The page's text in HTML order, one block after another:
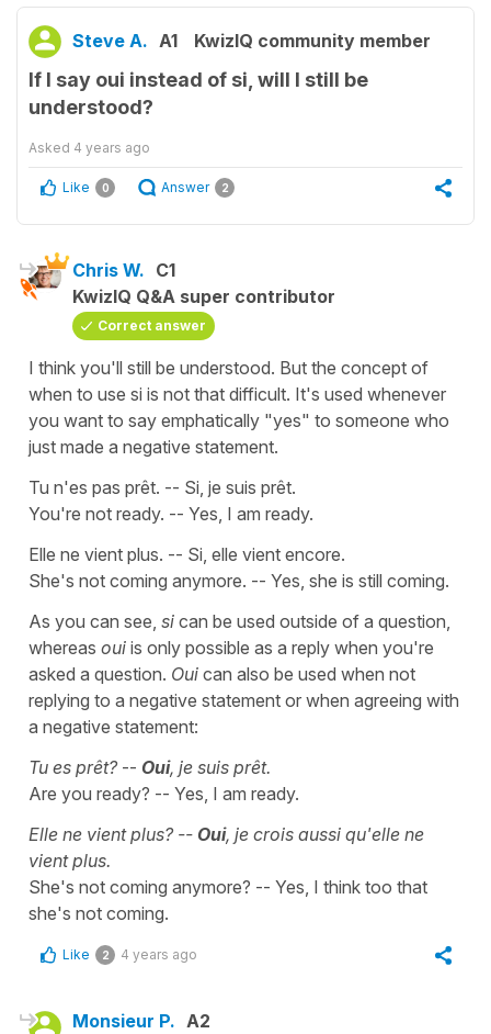
Steve A. A1 KwizIQ community member
If I say oui instead of si, will I still be
understood?
Asked 4 years ago
Like 0 Answer 2
Chris W. C1
KwizIQ Q&A super contributor
Correct answer
I think you'll still be understood. But the concept of
when to use si is not that difficult. It's used whenever
you want to say emphatically "yes" to someone who
just made a negative statement.
Tu n'es pas prêt. -- Si, je suis prêt.
You're not ready. -- Yes, I am ready.
Elle ne vient plus. -- Si, elle vient encore.
She's not coming anymore. -- Yes, she is still coming.
As you can see, si can be used outside of a question,
whereas oui is only possible as a reply when you're
asked a question. Oui can also be used when not
replying to a negative statement or when agreeing with
a negative statement:
Tu es prêt?-- Oui, je suis prêt.
Are you ready? -- Yes, I am ready.
Elle ne vient plus? -- Oui, je crois aussi qu'elle ne
vient plus.
She's not coming anymore? -- Yes, I think too that
she's not coming.
Like 2 4 years ago
Monsieur P. A2